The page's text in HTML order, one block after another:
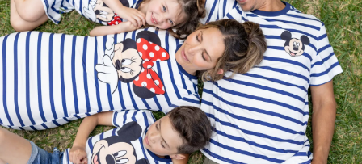
Elsa Frozen Dresses
Cruise Oitfits